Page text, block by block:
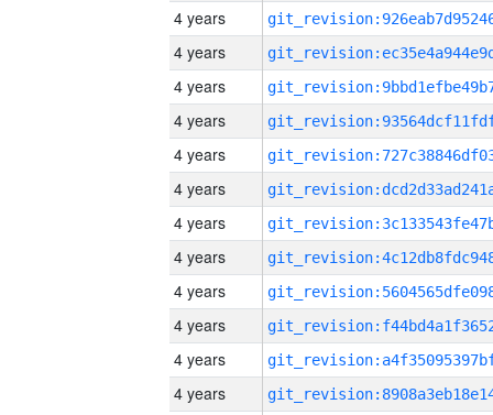
4 years
4 years
4 years
4 years
4 years
4 years
4 years
4 years
4 years
4 years
4 years
4 years